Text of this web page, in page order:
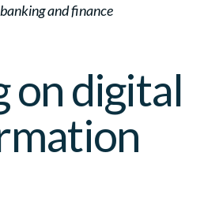
and finance
on digital